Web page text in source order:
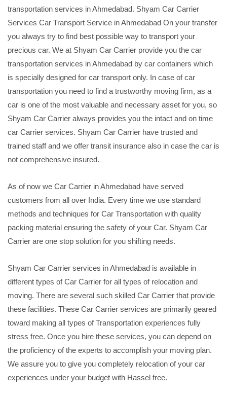
transportation services in Ahmedabad. Shyam Car Carrier
Services Car Transport Service in Ahmedabad On your transfer
you always try to find best possible way to transport your
precious car. We at Shyam Car Carrier provide you the car
transportation services in Ahmedabad by car containers which
is specially designed for car transport only. In case of car
transportation you need to find a trustworthy moving firm, as a
car is one of the most valuable and necessary asset for you, so
Shyam Car Carrier always provides you the intact and on time
car Carrier services. Shyam Car Carrier have trusted and
trained staff and we offer transit insurance also in case the car is
not comprehensive insured.
As of now we Car Carrier in Ahmedabad have served
customers from all over India. Every time we use standard
methods and techniques for Car Transportation with quality
packing material ensuring the safety of your Car. Shyam Car
Carrier are one stop solution for you shifting needs.
Shyam Car Carrier services in Ahmedabad is available in
different types of Car Carrier for all types of relocation and
moving. There are several such skilled Car Carrier that provide
these facilities. These Car Carrier services are primarily geared
toward making all types of Transportation experiences fully
stress free. Once you hire these services, you can depend on
the proficiency of the experts to accomplish your moving plan.
We assure you to give you completely relocation of your car
experiences under your budget with Hassel free.